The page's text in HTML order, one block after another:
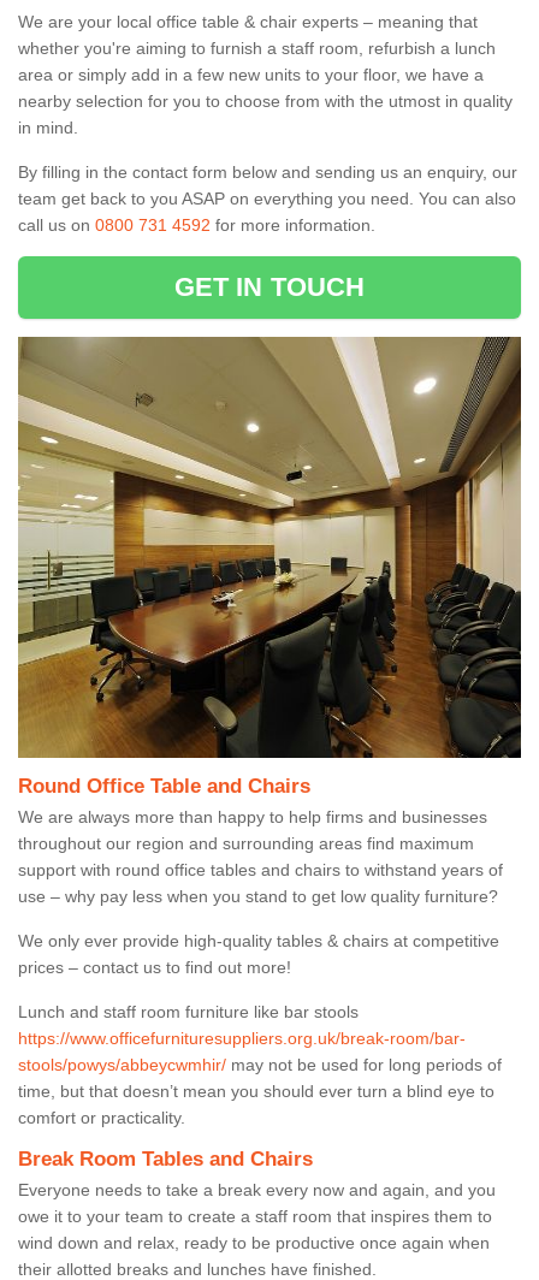
We are your local office table & chair experts – meaning that
whether you're aiming to furnish a staff room, refurbish a lunch
area or simply add in a few new units to your floor, we have a
nearby selection for you to choose from with the utmost in quality
in mind.
By filling in the contact form below and sending us an enquiry, our
team get back to you ASAP on everything you need. You can also
call us on 0800 731 4592 for more information.
GET IN TOUCH
Round Office Table and Chairs
We are always more than happy to help firms and businesses
throughout our region and surrounding areas find maximum
support with round office tables and chairs to withstand years of
use – why pay less when you stand to get low quality furniture?
We only ever provide high-quality tables & chairs at competitive
prices – contact us to find out more!
Lunch and staff room furniture like bar stools
https://www.officefurnituresuppliers.org.uk/break-room/bar-
stools/powys/abbeycwmhir/ may not be used for long periods of
time, but that doesn’t mean you should ever turn a blind eye to
comfort or practicality.
Break Room Tables and Chairs
Everyone needs to take a break every now and again, and you
owe it to your team to create a staff room that inspires them to
wind down and relax, ready to be productive once again when
their allotted breaks and lunches have finished.